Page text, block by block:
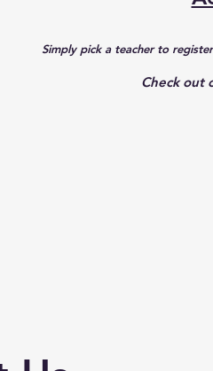
Simply pick a teacher to
Check out